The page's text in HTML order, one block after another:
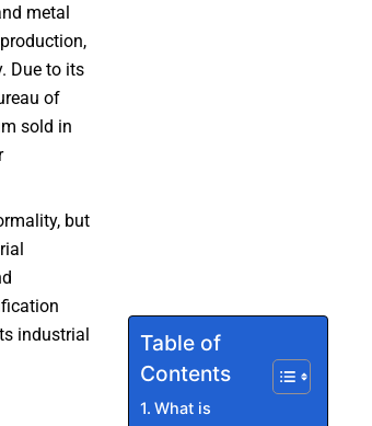
metal
Due to its
of
sold in
but
industrial
Table of
Contents
What is